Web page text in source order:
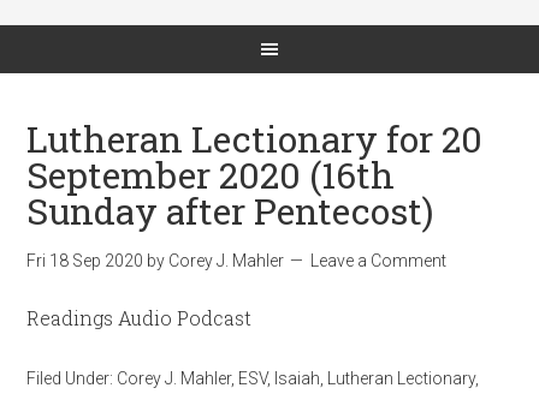
Lutheran Lectionary for 20
September 2020 (16th
Sunday after Pentecost)
Fri 18 Sep 2020 by Corey J. Mahler Leave a Comment
Readings Audio Podcast
Filed Under: Corey J. Mahler, ESV, Isaiah Lutheran Lectionary,